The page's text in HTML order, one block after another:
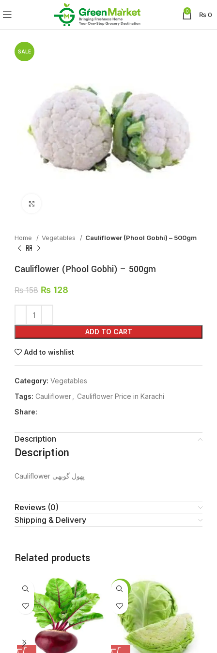
0 ₨0
SALE
Home Vegetables Cauliflower (Phool Gobhi) – 500gm
Cauliflower (Phool Gobhi) – 500gm
₨158 ₨ 128
ADD TO CART
Add to wishlist
Category: Vegetables
Tags: Cauliflower
Cauliflower Price in Karachi
Share:
Description
Description
Cauliflower پھول گوبھی
Reviews (0)
Shipping & Delivery
Related products
SALE